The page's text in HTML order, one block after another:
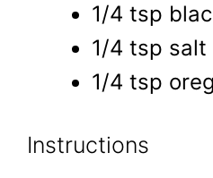
1/4 tsp
1/4 tsp salt
1/4 tsp
Instructions